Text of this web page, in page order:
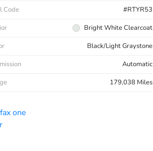
Code
#RTYR53
Bright White Clearcoat
Black/Light Graystone
Automatic
179,038 Miles